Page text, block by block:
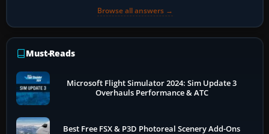
Browse all answers →
Must-Reads
Microsoft Flight Simulator 2024: Sim Update 3
Overhauls Performance & ATC
Best Free FSX & P3D Photoreal Scenery Add-Ons